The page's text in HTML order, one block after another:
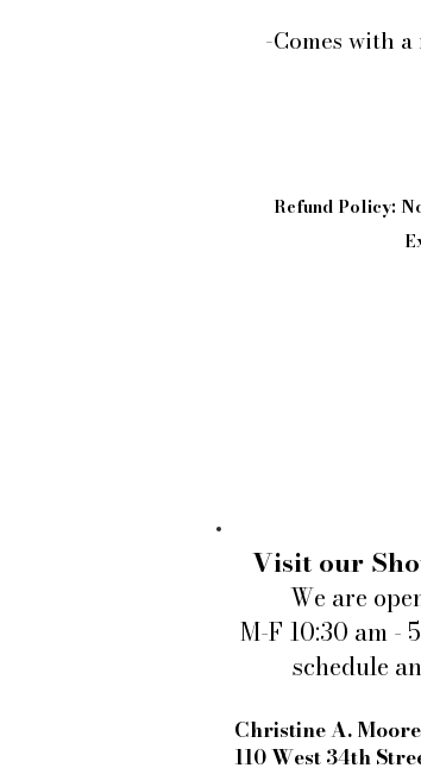
-Comes with
Refund Policy:
Visit our
We are
M-F 10:30 am -
schedule
Christine A.
110 West 34th